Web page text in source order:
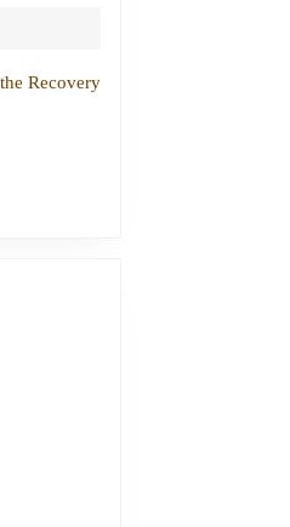
the
Recovery